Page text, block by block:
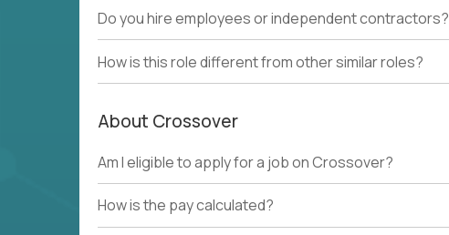
Do you hire employees or independent contractors?
How is this role different from other similar roles?
About Crossover
Am I eligible to apply for a job on Crossover?
How is the pay calculated?